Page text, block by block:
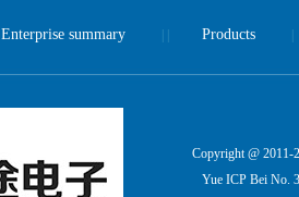
Enterprise summary Products
Copyright @ 2011-
Yue ICP Bei No.